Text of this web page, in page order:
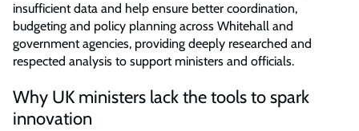
insufficient data and help ensure better coordination,
budgeting and policy planning across Whitehall and
government agencies, providing deeply researched and
respected analysis to support ministers and officials.
Why UK ministers lack the tools to spark
innovation